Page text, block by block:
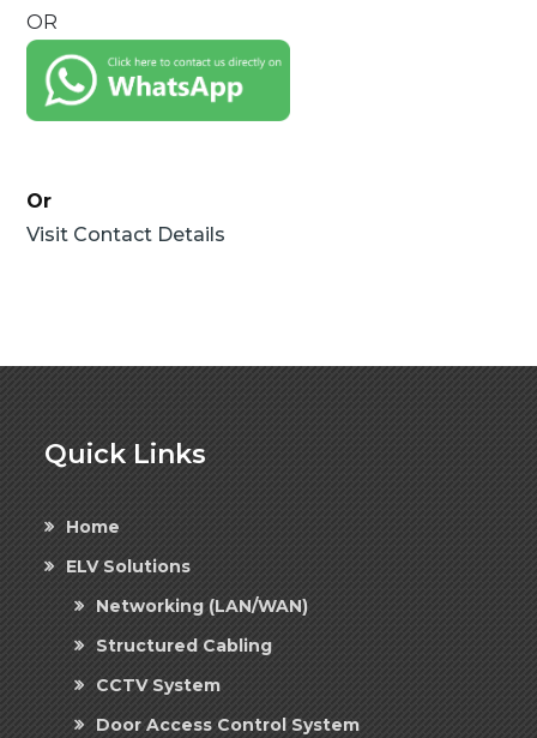
OR
Or
Visit Contact Details
Quick Links
Home
ELV Solutions
Networking (LAN/WAN)
Structured Cabling
CCTV System
Door Access Control System